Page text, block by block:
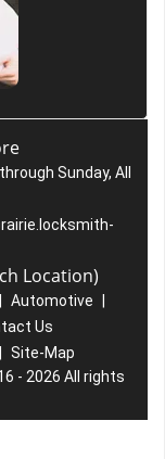
Sunday, All
Location)
Automotive
Us
Site-Map
- 2026 All rights